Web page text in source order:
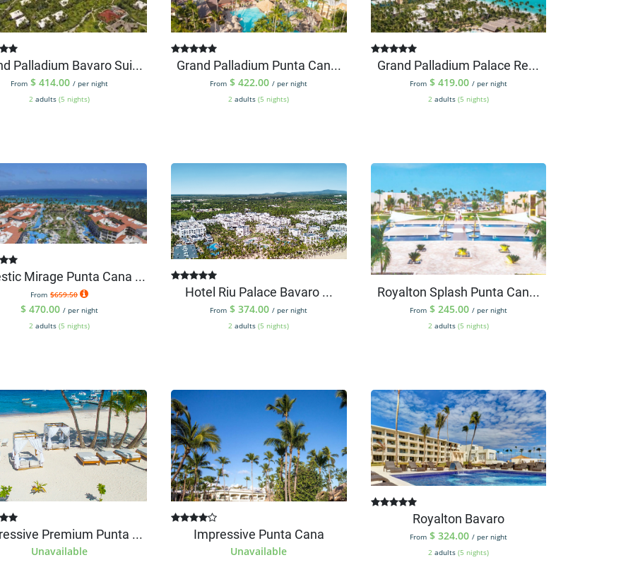
Palladium Bavaro Sui...
From $ 414.00 / per night
2 adults(5 nights)
Grand Palladium Punta Can...
From $ 422.00 / per night
2 adults(5 nights)
Grand Palladium Palace Re...
From $419.00 / per night
2 adults (5 nights)
Mirage Punta Cana ...
From $659.50
$ 470.00 / per night
2 adults(5 nights)
Hotel Riu Palace Bavaro ...
From $ 374.00 / per night
2 adults(5 nights)
Royalton Splash Punta Can...
From $245.00 / per night
2 adults (5 nights)
Premium Punta ...
Unavailable
Impressive Punta Cana
Unavailable
Royalton Bavaro
From $324.00 / per night
2 adults (5 nights)